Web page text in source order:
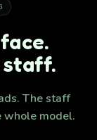
staff.
The staff
whole model.